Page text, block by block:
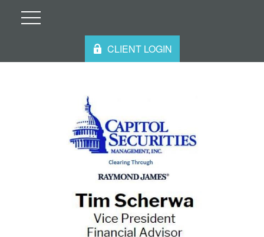
CLIENT LOGIN